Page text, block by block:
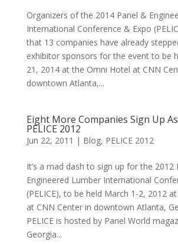
Organizers of the 2014 Panel &
International Conference & Expo
that 13 companies have already
exhibitor sponsors for the event to be
21, 2014 at the Omni Hotel at CNN
downtown Atlanta,...
Eight More Companies Sign Up
PELICE 2012
Jun 22, 2011 | Blog, PELICE 2012
It’s a mad dash to sign up for the 2012
Engineered Lumber International
(PELICE), to be held March 1-2, 2012
at CNN Center in downtown Atlanta,
PELICE is hosted by Panel World
Georgia...